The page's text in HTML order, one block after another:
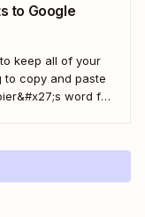
to Google
keep all of your
to copy and paste
word for
any...